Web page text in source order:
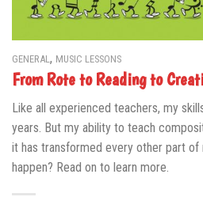
GENERAL, MUSIC LESSONS
From Rote to Reading to
Like all experienced teachers, my
years. But my ability to teach
it has transformed every other part
happen? Read on to learn more.